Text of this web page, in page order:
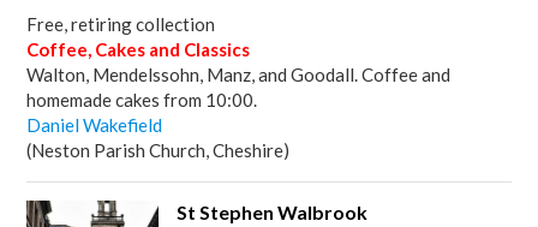
Free, retiring collection
Coffee, Cakes and Classics
Walton, Mendelssohn, Manz, and Goodall. Coffee and
homemade cakes from 10:00.
Daniel Wakefield
(Neston Parish Church, Cheshire)
St Stephen Walbrook